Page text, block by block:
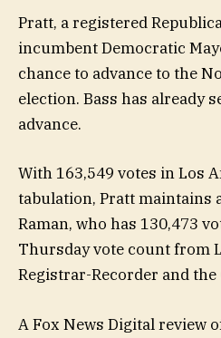
Pratt, a registered
incumbent Democratic
chance to advance to the
election. Bass has already
advance.
With 163,549 votes in Los
tabulation, Pratt maintains
Raman, who has 130,473
Thursday vote count from
Registrar-Recorder and the
A Fox News Digital review